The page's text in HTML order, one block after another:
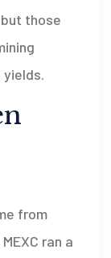
those
from
ran a